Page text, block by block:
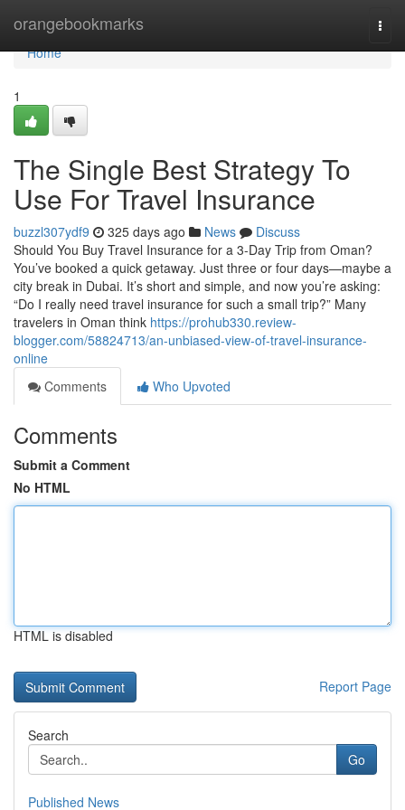
orangebookmarks
Home
Home
1
The Single Best Strategy To
Use For Travel Insurance
buzzl307ydf9 325 days ago News
Discuss
Should You Buy Travel Insurance for a 3-Day Trip from Oman?
You’ve booked a quick getaway. Just three or four days—maybe a
city break in Dubai. It’s short and simple, and now you’re asking:
“Do I really need travel insurance for such a small trip?” Many
travelers in Oman think https://prohub330.review-
blogger.com/58824713/an-unbiased-view-of-travel-insurance-
online
Comments
Who Upvoted
Comments
Submit a Comment
No HTML
HTML is disabled
Report Page
Search
Go
Published News